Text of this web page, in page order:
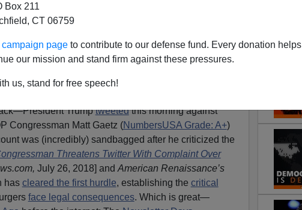
Box 211
CT 06759
page to contribute to our defense fund. Every donation helps
our mission and stand firm against these pressures.
us, stand for free speech!
Tech Totalitarians May
Patriots Back To The
Days
Trumptweetedthis morning against
Congressman Matt Gaetz (NumbersUSA Grade: A+)
was (incredibly) sandbagged after he criticized the
Threatens Twitter With Complaint Over
July 26, 2018] and American Renaissance’s
has cleared the first hurdle, establishing the critical
face legal consequences. Which is great—